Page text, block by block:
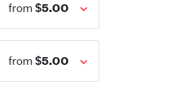
from $5.00
from $5.00